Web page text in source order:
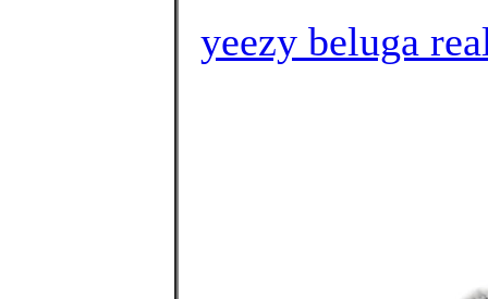
yeezy beluga